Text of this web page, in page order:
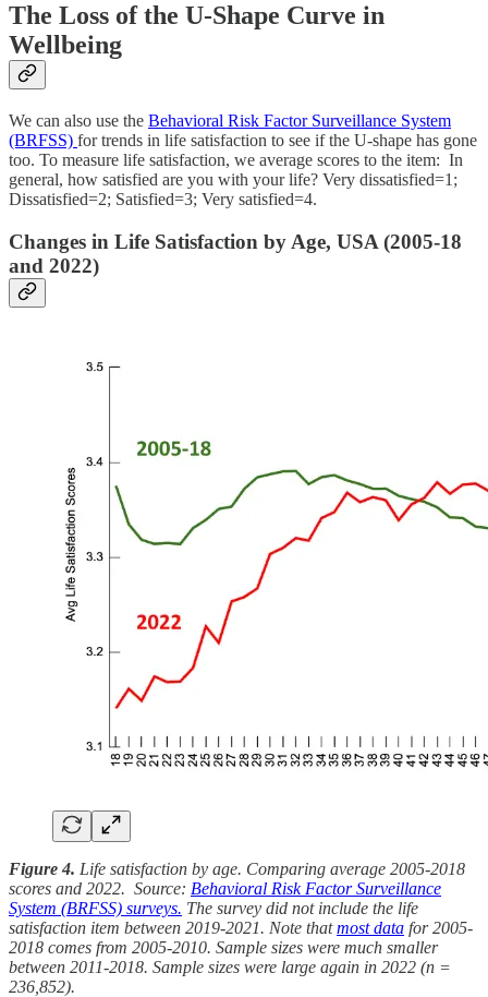
The Loss of the U-Shape Curve in
Wellbeing
We can also use the Behavioral Risk Factor Surveillance System
(BRFSS) for trends in life satisfaction to see if the U-shape has gone
too. To measure life satisfaction, we average scores to the item: In
general, how satisfied are you with your life? Very dissatisfied=1;
Dissatisfied=2; Satisfied=3; Very satisfied=4.
Changes in Life Satisfaction by Age, USA (2005-18
and 2022)
Figure 4. Life satisfaction by age. Comparing average 2005-2018
scores and 2022. Source: Behavioral Risk Factor Surveillance
System (BRFSS) surveys. The survey did not include the life
satisfaction item between 2019-2021. Note thatmost data for 2005-
2018 comes from 2005-2010. Sample sizes were much smaller
between 2011-2018. Sample sizes were large again in 2022 (n =
236,852).